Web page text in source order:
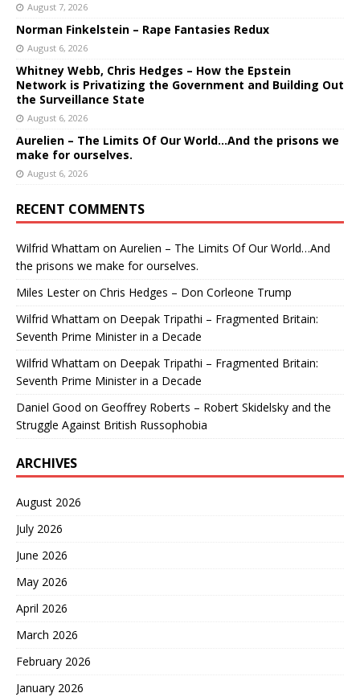
August 7, 2026
Norman Finkelstein – Rape Fantasies Redux
August 6, 2026
Whitney Webb, Chris Hedges – How the Epstein
Network is Privatizing the Government and Building Out
the Surveillance State
August 6, 2026
Aurelien – The Limits Of Our World…And the prisons we
make for ourselves.
August 6, 2026
RECENT COMMENTS
Wilfrid Whattam on Aurelien – The Limits Of Our World…And
the prisons we make for ourselves.
Miles Lesteron Chris Hedges – Don Corleone Trump
Wilfrid Whattam on Deepak Tripathi – Fragmented Britain:
Seventh Prime Minister in a Decade
Wilfrid Whattam on Deepak Tripathi – Fragmented Britain:
Seventh Prime Minister in a Decade
Daniel Good on Geoffrey Roberts – Robert Skidelsky and the
Struggle Against British Russophobia
ARCHIVES
August 2026
July 2026
June 2026
May 2026
April 2026
March 2026
February 2026
January 2026